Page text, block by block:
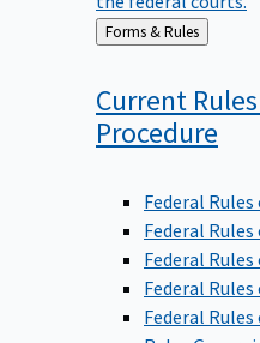
Back
to
Forms & Rules
Current
Procedure
Federal
Federal
Federal
Federal
Federal Rules